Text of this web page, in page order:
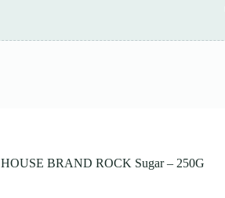
HOUSE BRAND ROCK Sugar – 250G